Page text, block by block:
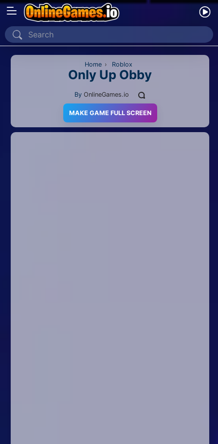
Home
Recently Played
2D
Home › Roblox
Only Up Obby
By OnlineGames.io
MAKE GAME FULL SCREEN